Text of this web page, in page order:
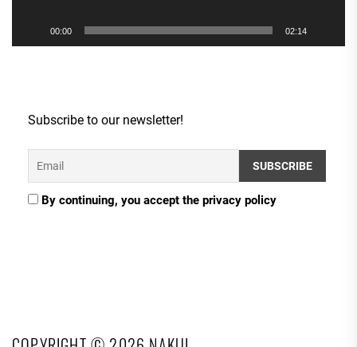
00:00 02:14
Subscribe to our newsletter!
By continuing, you accept the privacy policy